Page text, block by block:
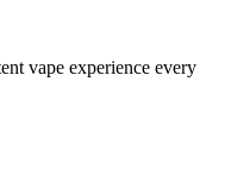
vape experience every